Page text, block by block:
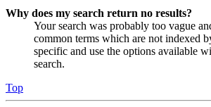
Why does my search return no results?
Your search was probably too vague
common terms which are not indexed
specific and use the options available
search.
Top